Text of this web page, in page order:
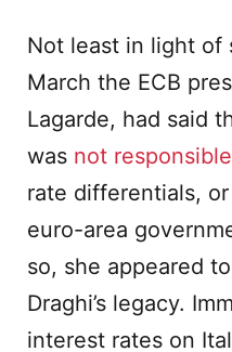
Not least in light of
March the ECB
Lagarde, had said
was not responsible
rate differentials,
euro-area
so, she appeared
Draghi’s legacy.
interest rates on